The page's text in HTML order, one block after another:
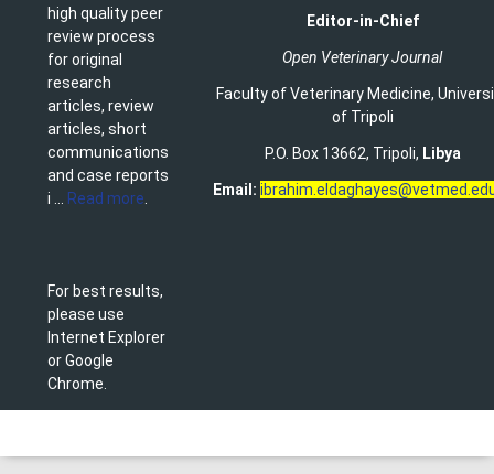
high quality peer
review process
for original
research
articles, review
articles, short
communications
and case reports
i ...
Read more
For best results,
please use
Internet Explorer
or Google
Chrome.
Editor-in-Chief
Open Veterinary Journal
Faculty of Veterinary Medicine,
of Tripoli
P.O. Box 13662, Tripoli, Libya
Email: